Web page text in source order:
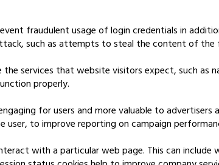
fraudulent usage of login credentials in
such as attempts to steal the content of the
services that website visitors expect, such as
properly.
for users and more valuable to
to improve reporting on campaign
with a particular web page. This can include